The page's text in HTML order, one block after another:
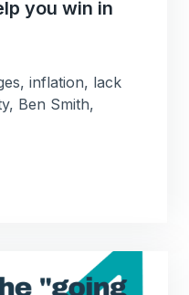
you win in
inflation, lack
Ben Smith,